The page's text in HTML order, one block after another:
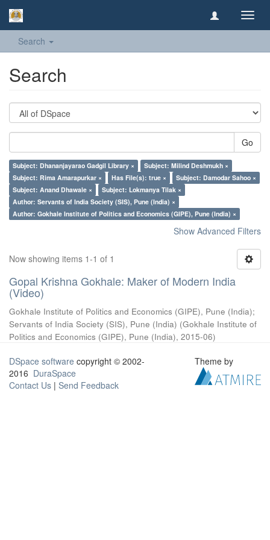
Search
Search
Go
Subject: Dhananjayarao Gadgil Library ×
Subject: Milind Deshmukh ×
Subject: Rima Amarapurkar ×
Has File(s): true ×
Subject: Damodar Sahoo ×
Subject: Anand Dhawale ×
Subject: Lokmanya Tilak ×
Author: Servants of India Society (SIS), Pune (India) ×
Author: Gokhale Institute of Politics and Economics (GIPE), Pune (India) ×
Show Advanced Filters
Now showing items 1-1 of 1
Gopal Krishna Gokhale: Maker of Modern India
(Video)
Gokhale Institute of Politics and Economics (GIPE), Pune (India);
Servants of India Society (SIS), Pune (India) (Gokhale Institute of
Politics and Economics (GIPE), Pune (India), 2015-06)
DSpace software copyright © 2002-
2016 DuraSpace
Contact Us | Send Feedback
Theme by